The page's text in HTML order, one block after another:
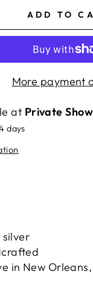
ADD TO
More payment
at Private
days
silver
in New